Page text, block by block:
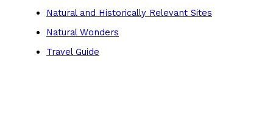
Natural and Historically Relevant Sites
Natural Wonders
Travel Guide